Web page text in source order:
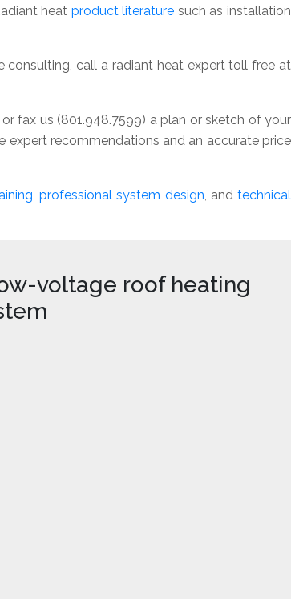
heat product literature such as installation
call a radiant heat expert toll free at
fax us (801.948.7599) a plan or sketch of your
recommendations and an accurate price
, professional system design, and technical